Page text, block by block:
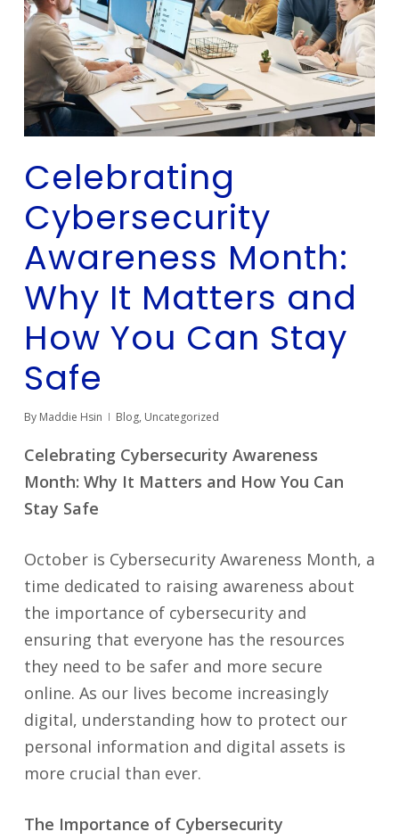
Celebrating
Cybersecurity
Awareness Month:
Why It Matters and
How You Can Stay
Safe
By Maddie Hsin Blog, Uncategorized
Celebrating Cybersecurity Awareness
Month: Why It Matters and How You Can
Stay Safe
October is Cybersecurity Awareness Month, a
time dedicated to raising awareness about
the importance of cybersecurity and
ensuring that everyone has the resources
they need to be safer and more secure
online. As our lives become increasingly
digital, understanding how to protect our
personal information and digital assets is
more crucial than ever.
The Importance of Cybersecurity